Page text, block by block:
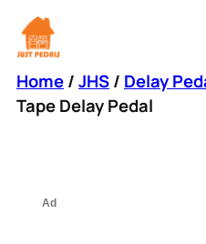
Skip
to
Home/JHS/ Delay
Tape Delay Pedal